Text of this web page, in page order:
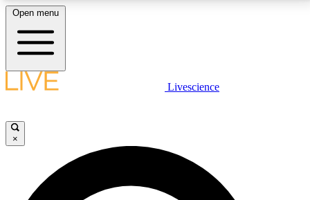
LIVE SCIENCE PLUS
JOIN FREE
Open menu
Livescience
×